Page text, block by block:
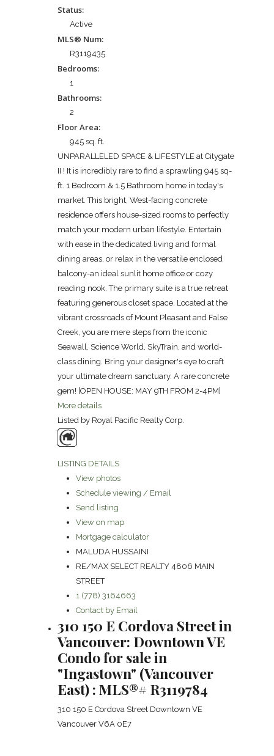
Status:
Active
MLS® Num:
R3119435
Bedrooms:
1
Bathrooms:
2
Floor Area:
945 sq. ft.
UNPARALLELED SPACE & LIFESTYLE at Citygate
II ! It is incredibly rare to find a sprawling 945 sq-
ft. 1 Bedroom & 1.5 Bathroom home in today's
market. This bright, West-facing concrete
residence offers house-sized rooms to perfectly
match your modern urban lifestyle. Entertain
with ease in the dedicated living and formal
dining areas, or relax in the versatile enclosed
balcony-an ideal sunlit home office or cozy
reading nook. The primary suite is a true retreat
featuring generous closet space. Located at the
vibrant crossroads of Mount Pleasant and False
Creek, you are mere steps from the iconic
Seawall, Science World, SkyTrain, and world-
class dining. Bring your designer's eye to craft
your ultimate dream sanctuary. A rare concrete
gem! [OPEN HOUSE: MAY 9TH FROM 2-4PM]
More details
Listed by Royal Pacific Realty Corp.
LISTING DETAILS
View photos
Schedule viewing / Email
Send listing
View on map
Mortgage calculator
MALUDA HUSSAINI
RE/MAX SELECT REALTY 4806 MAIN
STREET
1 (778) 3164663
Contact by Email
310 150 E Cordova Street in
Vancouver: Downtown VE
Condo for sale in
"Ingastown" (Vancouver
East) : MLS®# R3119784
310 150 E Cordova Street Downtown VE
Vancouver V6A 0E7